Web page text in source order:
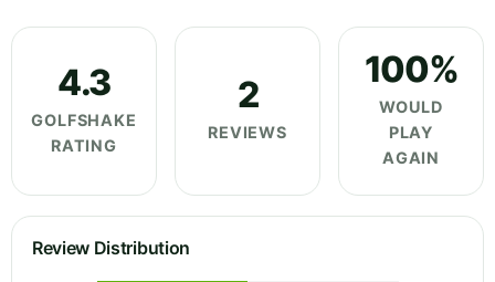
4.3
GOLFSHAKE
RATING
2
REVIEWS
100%
WOULD
PLAY
AGAIN
Review Distribution